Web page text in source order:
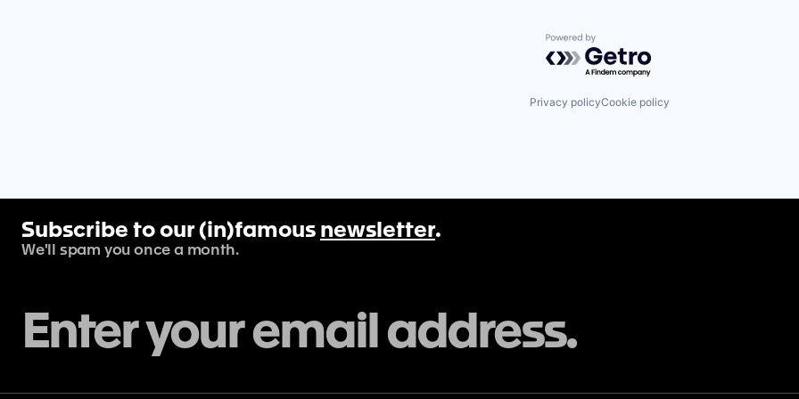
Powered by Getro.com
Privacy policyCookie policy
Subscribe to our (in)famous newsletter.
We'll spam you once a month.